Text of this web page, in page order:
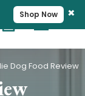
Shop Now ×
Cart
Dog Food Review